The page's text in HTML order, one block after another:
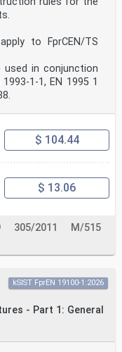
reference to
design
and
with the
safety and
of their design
of glass structures
of glass structures
of glass structures
design of out-of-
with
strictly to be
is permitted
choice
to FprCEN/TS
in conjunction
1-1, EN 1995 1
$ 104.44
$ 13.06
305/2011
M/515
- Part 1: General
kSIST FprEN 19100-1:2026